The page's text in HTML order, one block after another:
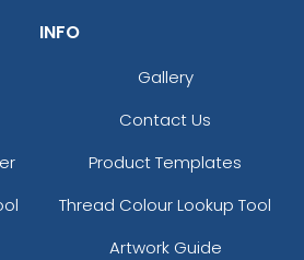
INFO
Gallery
Contact Us
Product Templates
Thread Colour Lookup Tool
Artwork Guide